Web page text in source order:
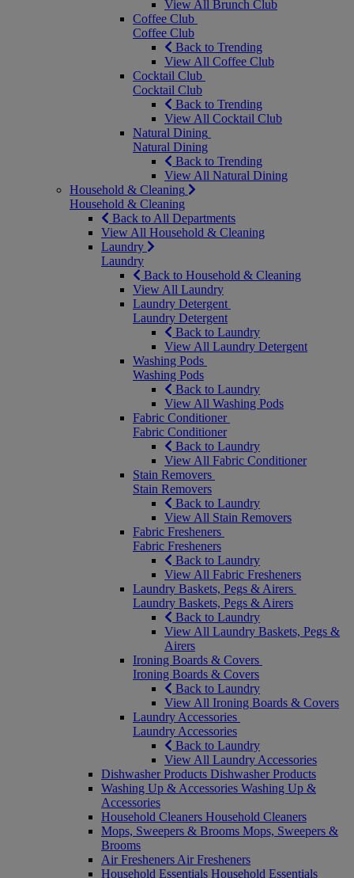
View All Brunch Club
Coffee Club
Coffee Club
Back to Trending
View All Coffee Club
Cocktail Club
Cocktail Club
Back to Trending
View All Cocktail Club
Natural Dining
Natural Dining
Back to Trending
View All Natural Dining
Household & Cleaning
Household & Cleaning
Back to All Departments
View All Household & Cleaning
Laundry
Laundry
Back to Household & Cleaning
View All Laundry
Laundry Detergent
Laundry Detergent
Back to Laundry
View All Laundry Detergent
Washing Pods
Washing Pods
Back to Laundry
View All Washing Pods
Fabric Conditioner
Fabric Conditioner
Back to Laundry
View All Fabric Conditioner
Stain Removers
Stain Removers
Back to Laundry
View All Stain Removers
Fabric Fresheners
Fabric Fresheners
Back to Laundry
View All Fabric Fresheners
Laundry Baskets, Pegs & Airers
Laundry Baskets, Pegs & Airers
Back to Laundry
View All Laundry Baskets, Pegs &
Airers
Ironing Boards & Covers
Ironing Boards & Covers
Back to Laundry
View All Ironing Boards & Covers
Laundry Accessories
Laundry Accessories
Back to Laundry
View All Laundry Accessories
Dishwasher Products Dishwasher Products
Washing Up & Accessories Washing Up &
Accessories
Household Cleaners Household Cleaners
Mops, Sweepers & Brooms Mops, Sweepers &
Brooms
Air Fresheners Air Fresheners
Household Essentials Household Essentials